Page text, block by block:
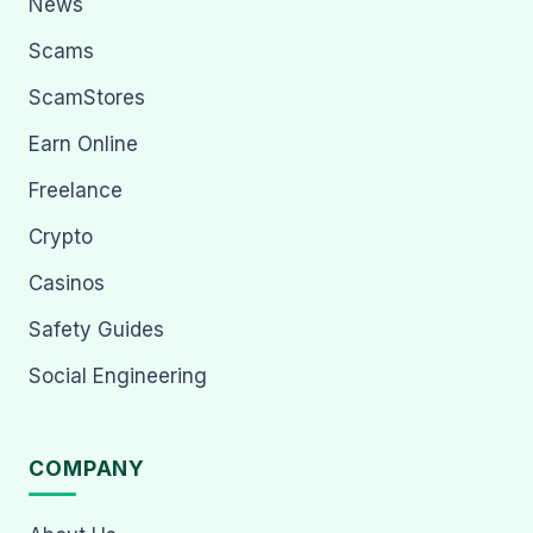
Scams
ScamStores
Earn Online
Freelance
Crypto
Casinos
Safety Guides
Social Engineering
COMPANY